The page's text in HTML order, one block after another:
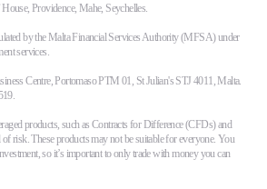
Providence, Mahe, Seychelles.
by the Malta Financial Services Authority (MFSA) under
services.
Centre, Portomaso PTM 01, St Julian's STJ 4011, Malta.
products, such as Contracts for Difference (CFDs) and
of risk. These products may not be suitable for everyone. You
so it’s important to only trade with money you can